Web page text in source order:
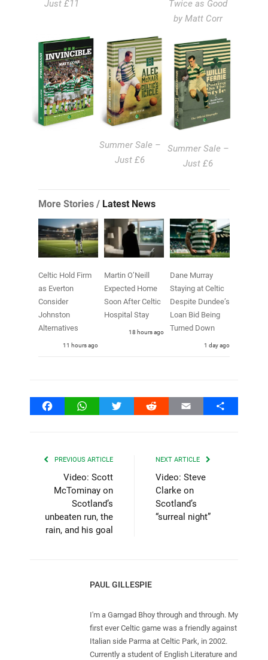
Just £11
Twice as Good
by Matt Corr
Summer Sale –
Just £6
Summer Sale –
Just £6
More Stories / Latest News
Celtic Hold Firm
as Everton
Consider
Johnston
Alternatives
11 hours ago
Martin O’Neill
Expected Home
Soon After Celtic
Hospital Stay
18 hours ago
Dane Murray
Staying at Celtic
Despite Dundee’s
Loan Bid Being
Turned Down
1 day ago
FacebookWhatsAppTwitter Reddit Email Share
PREVIOUS ARTICLE
Video: Scott
McTominay on
Scotland’s
unbeaten run, the
rain, and his goal
NEXT ARTICLE
Video: Steve
Clarke on
Scotland’s
“surreal night”
PAUL GILLESPIE
I'm a Garngad Bhoy through and through. My
first ever Celtic game was a friendly against
Italian side Parma at Celtic Park, in 2002.
Currently a student of English Literature and